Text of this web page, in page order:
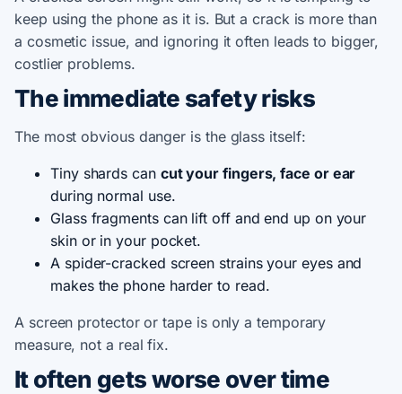
keep using the phone as it is. But a crack is more than
a cosmetic issue, and ignoring it often leads to bigger,
costlier problems.
The immediate safety risks
The most obvious danger is the glass itself:
Tiny shards can cut your fingers, face or ear
during normal use.
Glass fragments can lift off and end up on your
skin or in your pocket.
A spider-cracked screen strains your eyes and
makes the phone harder to read.
A screen protector or tape is only a temporary
measure, not a real fix.
It often gets worse over time